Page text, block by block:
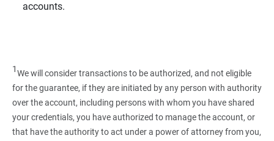
accounts.
1We will consider transactions to be authorized, and not eligible
for the guarantee, if they are initiated by any person with authority
over the account, including persons with whom you have shared
your credentials, you have authorized to manage the account, or
that have the authority to act under a power of attorney from you,